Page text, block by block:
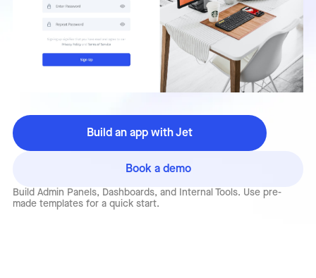
Build Admin Panels, Dashboards, and Internal Tools. Use pre-
made templates for a quick start.
Build an app with Jet
Book a demo